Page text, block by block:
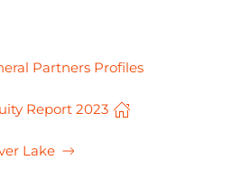
Partners Profiles
Report 2023
Lake